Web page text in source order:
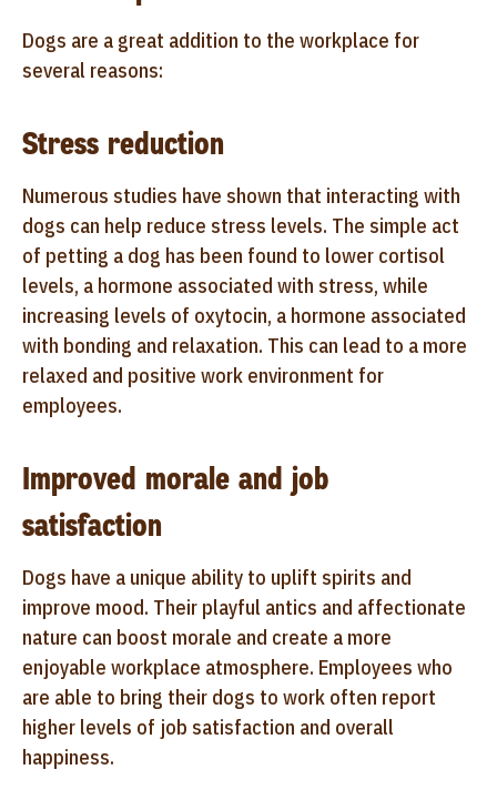
Dogs are a great addition to the workplace for
several reasons:
Stress reduction
Numerous studies have shown that interacting with
dogs can help reduce stress levels. The simple act
of petting a dog has been found to lower cortisol
levels, a hormone associated with stress, while
increasing levels of oxytocin, a hormone associated
with bonding and relaxation. This can lead to a more
relaxed and positive work environment for
employees.
Improved morale and job
satisfaction
Dogs have a unique ability to uplift spirits and
improve mood. Their playful antics and affectionate
nature can boost morale and create a more
enjoyable workplace atmosphere. Employees who
are able to bring their dogs to work often report
higher levels of job satisfaction and overall
happiness.